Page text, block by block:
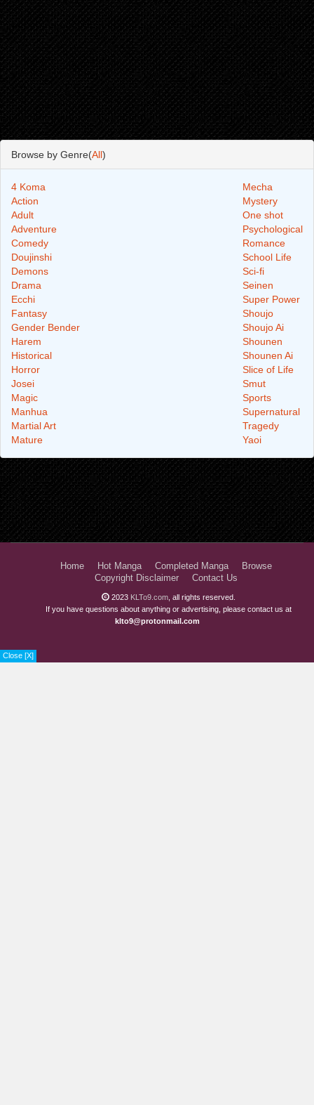
Close [X]
Browse by Genre(All)
4 Koma
Action
Adult
Adventure
Comedy
Doujinshi
Demons
Drama
Ecchi
Fantasy
Gender Bender
Harem
Historical
Horror
Josei
Magic
Manhua
Martial Art
Mature
Mecha
Mystery
One shot
Psychological
Romance
School Life
Sci-fi
Seinen
Super Power
Shoujo
Shoujo Ai
Shounen
Shounen Ai
Slice of Life
Smut
Sports
Supernatural
Tragedy
Yaoi
Home Hot Manga Completed Manga
Browse
Copyright Disclaimer
Contact Us
2023 KLTo9.com , all rights reserved.
If you have questions about anything or advertising, please contact us at
klto9@protonmail.com